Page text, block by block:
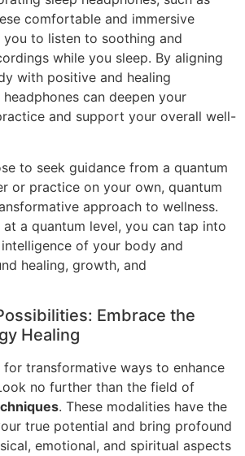
comfortable and immersive
you to listen to soothing and
while you sleep. By aligning
with positive and healing
can deepen your
and support your overall well-
to seek guidance from a quantum
or practice on your own, quantum
approach to wellness.
a quantum level, you can tap into
of your body and
healing, growth, and
Embrace the
Healing
for transformative ways to enhance
no further than the field of
. These modalities have the
true potential and bring profound
emotional, and spiritual aspects